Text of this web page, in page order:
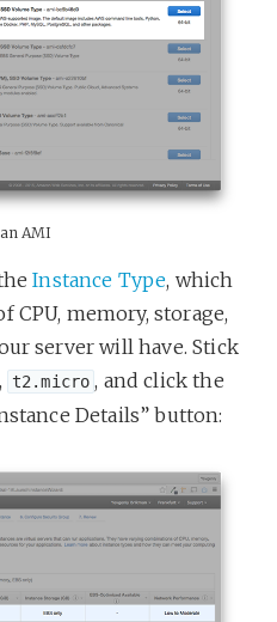
AMI
Instance Type, which
memory, storage,
server will have. Stick
t2.micro , and click the
Details” button: